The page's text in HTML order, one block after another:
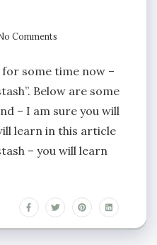
Comments
for some time now –
Below are some
– I am sure you will
learn in this article
– you will learn